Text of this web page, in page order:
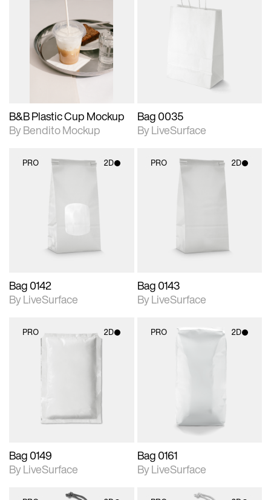
2D scene with
photographic details.
Includes support for
extended scene
adjustments.
Includes additional
files when unlocked.
View Surface Info to
download files.
B&B Plastic Cup Mockup
By Bendito Mockup
Bag 0035
By LiveSurface
PRO 2D
Bag 0142
By LiveSurface
PRO 2D
Bag 0143
By LiveSurface
PRO 2D
photographic details.
Includes support for
materials and lighting.
Bag 0149
By LiveSurface
PRO 2D
Bag 0161
By LiveSurface